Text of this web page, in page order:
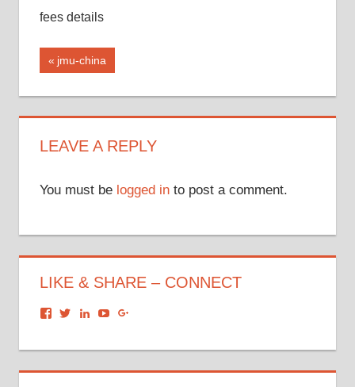
fees details
Post
navigation
Previous
jmu-china
LEAVE A REPLY
You must be logged into post a comment.
LIKE & SHARE – CONNECT
View
on
View
on
View
on
View
on on